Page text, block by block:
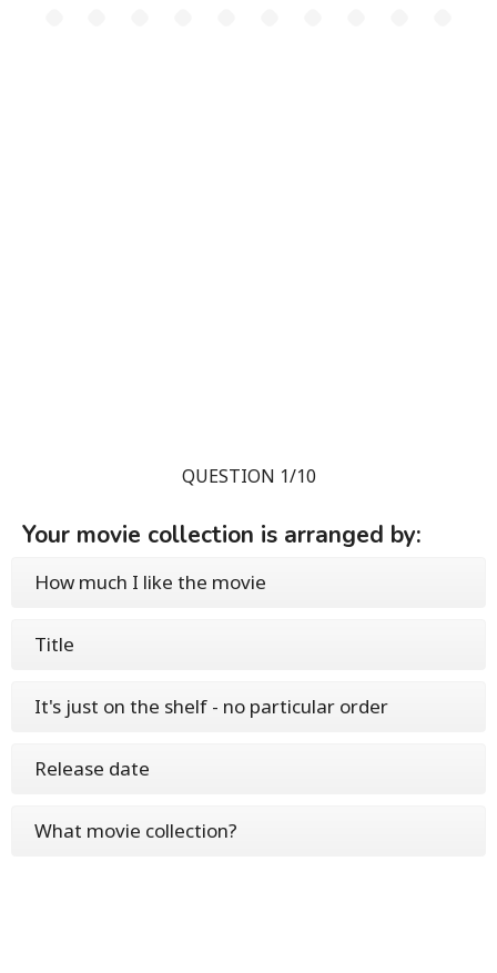
QUESTION 1/10
Your movie collection is arranged by:
How much I like the movie
Title
It's just on the shelf - no particular order
Release date
What movie collection?